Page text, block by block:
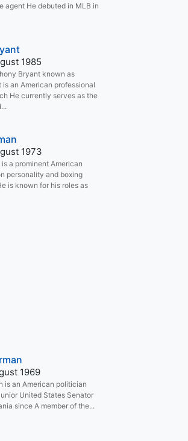
agent He debuted in MLB in
1985
Bryant known as
an American professional
He currently serves as the
1973
a prominent American
personality and boxing
is known for his roles as
1969
is an American politician
United States Senator
since A member of the...